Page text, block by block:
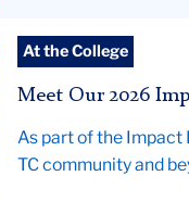
At the College
Meet Our 2026
As part of the Impact
TC community and